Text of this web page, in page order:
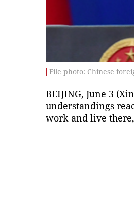
File photo: Chinese
BEIJING, June 3
understandings
work and live